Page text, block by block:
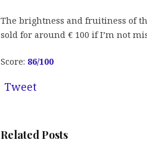
The brightness and fruitiness of
sold for around € 100 if I’m not
Score: 86/100
Tweet
Related Posts